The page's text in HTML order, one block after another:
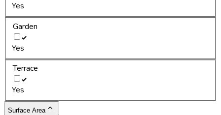
Yes
Garden
Yes
Terrace
Yes
Surface Area